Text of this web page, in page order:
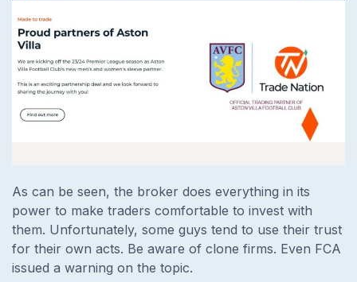
As can be seen, the broker does everything in its
power to make traders comfortable to invest with
them. Unfortunately, some guys tend to use their trust
for their own acts. Be aware of clone firms. Even FCA
issued a warning on the topic.